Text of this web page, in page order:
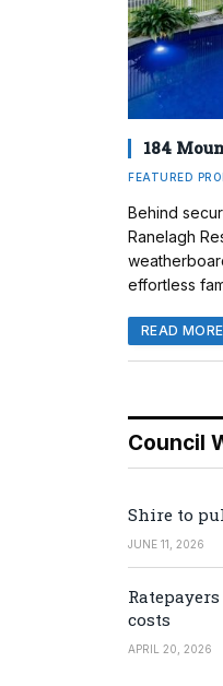
184
FEATURED
Behind
Ranelagh
effortless
READ MORE
Council
Shire to
JUNE 11, 2026
costs
APRIL 20, 2026